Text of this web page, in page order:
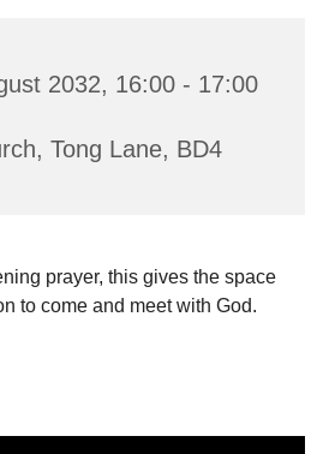
2032, 16:00 - 17:00
Tong Lane, BD4
prayer, this gives the space
to come and meet with God.